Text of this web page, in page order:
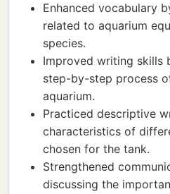
Enhanced vocabulary
related to aquarium
species.
Improved writing skills
step-by-step process
aquarium.
Practiced descriptive
characteristics of
chosen for the tank.
Strengthened
discussing the